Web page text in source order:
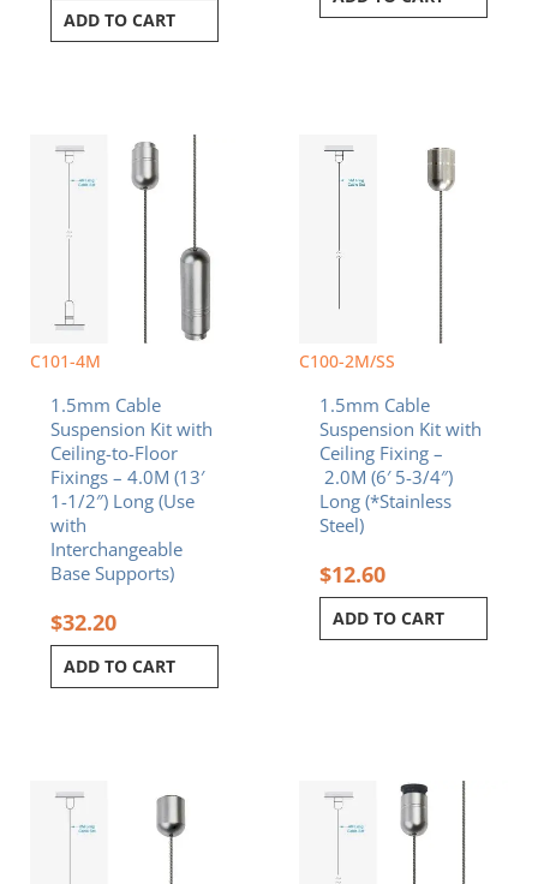
ADD TO CART
C101-4M
1.5mm Cable
Suspension Kit with
Ceiling-to-Floor
Fixings – 4.0M (13′
1-1/2″) Long (Use
with
Interchangeable
Base Supports)
$32.20
ADD TO CART
C100-2M/SS
1.5mm Cable
Suspension Kit with
Ceiling Fixing –
2.0M (6′ 5-3/4″)
Long (*Stainless
Steel)
$12.60
ADD TO CART